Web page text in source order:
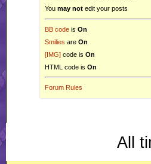
You may not edit your posts
BB code is On
Smilies are On
[IMG] code is On
HTML code is On
Forum Rules
All